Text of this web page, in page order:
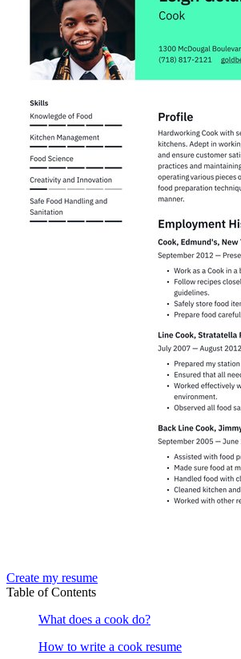
Create my resume
Table of Contents
What does a cook do?
How to write a cook resume